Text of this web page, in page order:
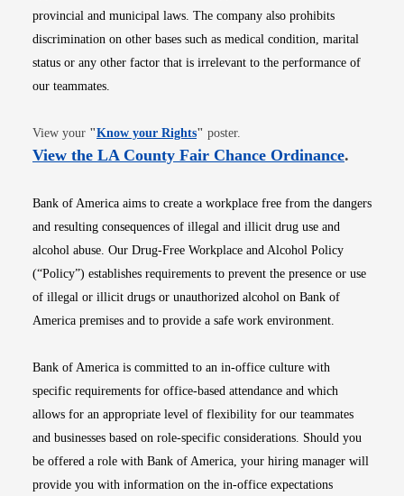
provincial and municipal laws. The company also prohibits
discrimination on other bases such as medical condition, marital
status or any other factor that is irrelevant to the performance of
our teammates.
View your "Know your RightsOpens in new window
" poster.
View the LA County Fair Chance OrdinanceOpens
.
Bank of America aims to create a workplace free from the dangers
and resulting consequences of illegal and illicit drug use and
alcohol abuse. Our Drug-Free Workplace and Alcohol Policy
(“Policy”) establishes requirements to prevent the presence or use
of illegal or illicit drugs or unauthorized alcohol on Bank of
America premises and to provide a safe work environment.
Bank of America is committed to an in-office culture with
specific requirements for office-based attendance and which
allows for an appropriate level of flexibility for our teammates
and businesses based on role-specific considerations. Should you
be offered a role with Bank of America, your hiring manager will
provide you with information on the in-office expectations